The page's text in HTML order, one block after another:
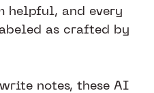
helpful, and every
as crafted by
notes, these AI